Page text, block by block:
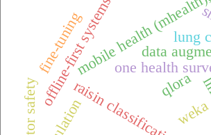
one health
mobile health
offline-first systems
raisin classificationweka
fine-tuning
qlora
data
lung